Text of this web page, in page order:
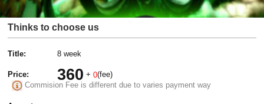
Thinks to choose us
Title: 8 week
Price: 360 +0(fee)
Commision Fee is different due to varies payment way